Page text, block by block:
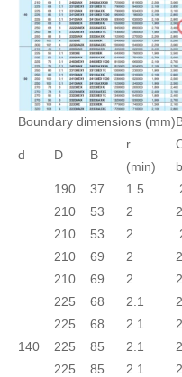
Boundary dimensions (mm)
d D B
r
(min)
140
190 37 1.5
210
53 2
210
53 2
210
69 2
210
69 2
225
68 2.1
225
68 2.1
225
85 2.1
225
85 2.1